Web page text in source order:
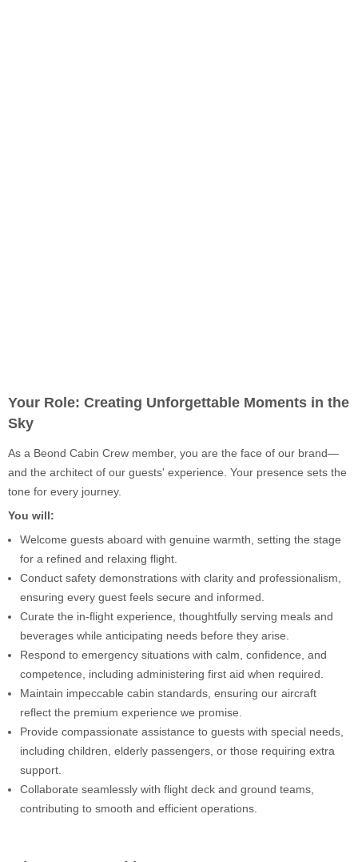
Your Role: Creating Unforgettable Moments in the
Sky
As a Beond Cabin Crew member, you are the face of our brand—
and the architect of our guests' experience. Your presence sets the
tone for every journey.
You will:
Welcome guests aboard with genuine warmth, setting the stage
for a refined and relaxing flight.
Conduct safety demonstrations with clarity and professionalism,
ensuring every guest feels secure and informed.
Curate the in-flight experience, thoughtfully serving meals and
beverages while anticipating needs before they arise.
Respond to emergency situations with calm, confidence, and
competence, including administering first aid when required.
Maintain impeccable cabin standards, ensuring our aircraft
reflect the premium experience we promise.
Provide compassionate assistance to guests with special needs,
including children, elderly passengers, or those requiring extra
support.
Collaborate seamlessly with flight deck and ground teams,
contributing to smooth and efficient operations.